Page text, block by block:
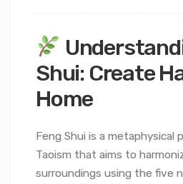
Shui: Create
Home
Feng Shui is a metaphysical
Taoism that aims to
surroundings using the five